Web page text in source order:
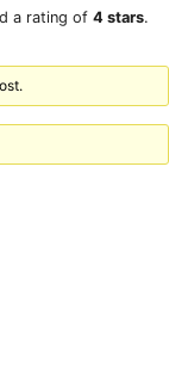
a rating of 4 stars.